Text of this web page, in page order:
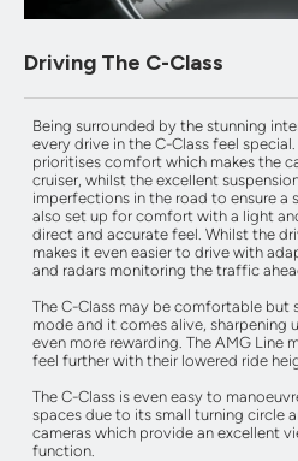
Driving The C-Class
Being surrounded by the stunning
every drive in the C-Class feel
prioritises comfort which makes the
cruiser, whilst the excellent
imperfections in the road to ensure a
also set up for comfort with a light
direct and accurate feel. Whilst the
makes it even easier to drive with
and radars monitoring the traffic
The C-Class may be comfortable
mode and it comes alive, sharpening
even more rewarding. The AMG Line
feel further with their lowered ride
The C-Class is even easy to
spaces due to its small turning circle
cameras which provide an excellent
function.